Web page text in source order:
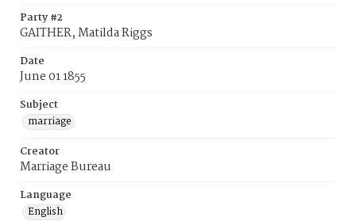
Party #2
GAITHER, Matilda Riggs
Date
June 01 1855
Subject
marriage
Creator
Marriage Bureau
Language
English